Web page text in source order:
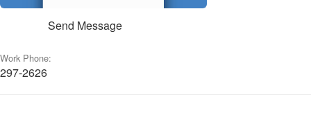
Send Message
Work Phone:
297-2626